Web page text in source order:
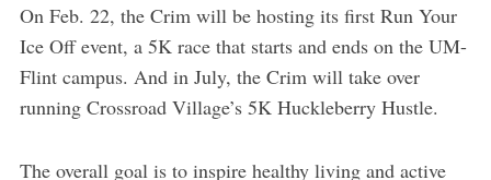
On Feb. 22, the Crim will be hosting its first Run Your
Ice Off event, a 5K race that starts and ends on the UM-
Flint campus. And in July, the Crim will take over
running Crossroad Village’s 5K Huckleberry Hustle.
The overall goal is to inspire healthy living and active